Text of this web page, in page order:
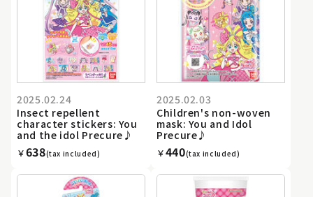
2025.02.24
Insect repellent
character stickers: You
and the idol Precure♪
￥638(tax included)
2025.02.03
Children's non-woven
mask: You and Idol
Precure♪
￥440(tax included)